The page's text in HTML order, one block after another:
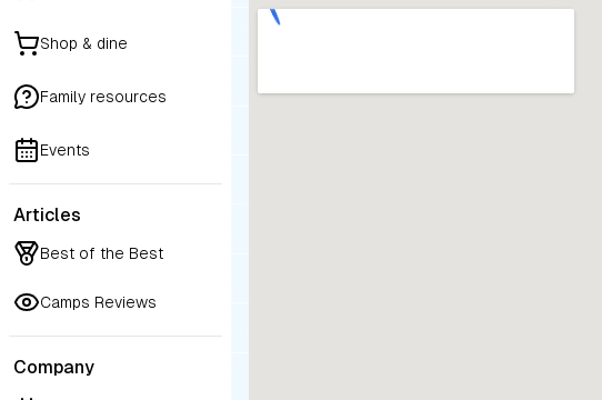
Shop & dine
Family resources
Events
Articles
Best of the Best
Camps Reviews
Company